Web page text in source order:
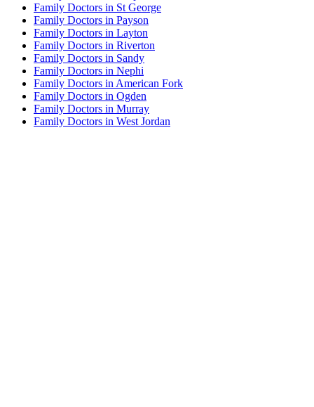
Family Doctors in St George
Family Doctors in Payson
Family Doctors in Layton
Family Doctors in Riverton
Family Doctors in Sandy
Family Doctors in Nephi
Family Doctors in American Fork
Family Doctors in Ogden
Family Doctors in Murray
Family Doctors in West Jordan